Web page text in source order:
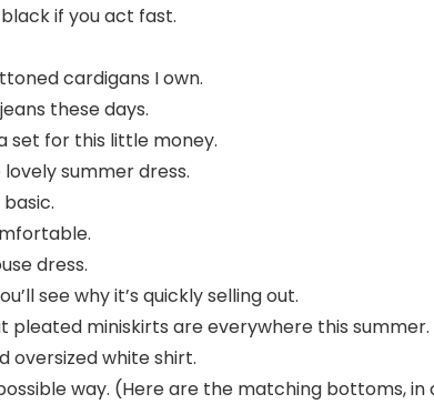
if you act fast.
cardigans I own.
these days.
set for this little money.
summer dress.
dress.
see why it’s quickly selling out.
pleated miniskirts are everywhere this summer.
oversized white shirt.
way. (Here are the matching bottoms, in